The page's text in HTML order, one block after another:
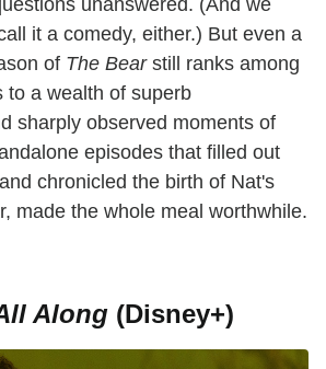
it a comedy, either.) But even a
of The Bearstill ranks among
to a wealth of superb
sharply observed moments of
episodes that filled out
chronicled the birth of Nat's
made the whole meal worthwhile.
Along (Disney+)